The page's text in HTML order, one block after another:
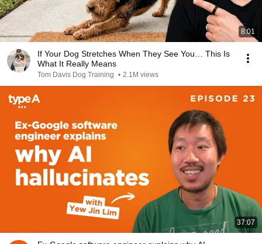
8:01
If Your Dog Stretches When They See You… This Is
What It Really Means
Tom Davis Dog Training • 2.1M views
37:07